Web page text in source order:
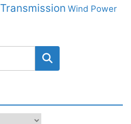
Transmission Wind Power